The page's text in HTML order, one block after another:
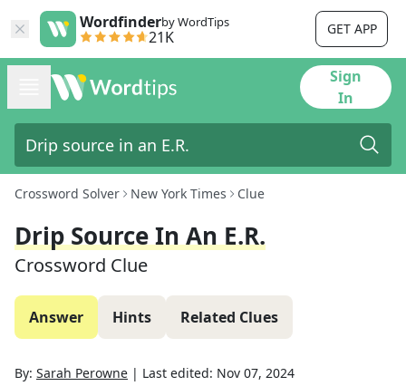
Wordfinderby WordTips
21K GET APP
Sign
In
Crossword Solver New York Times Clue
Drip Source In An E.R.
Crossword Clue
Answer Hints Related Clues
By: Sarah Perowne | Last edited: Nov 07, 2024